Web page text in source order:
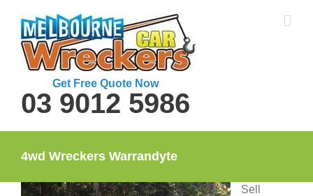
content
Get Free Quote Now
03 9012 5986
4wd Wreckers Warrandyte
Sell